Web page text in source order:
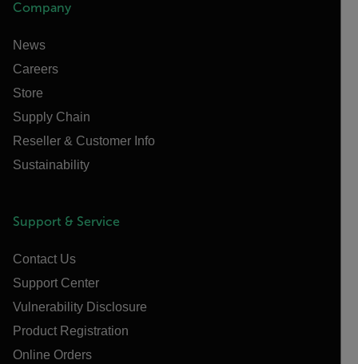
Company
News
Careers
Store
Supply Chain
Reseller & Customer Info
Sustainability
Support & Service
Contact Us
Support Center
Vulnerability Disclosure
Product Registration
Online Orders